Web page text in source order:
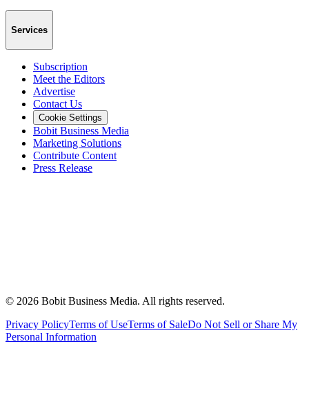
Services
Subscription
Meet the Editors
Advertise
Contact Us
Cookie Settings
Bobit Business Media
Marketing Solutions
Contribute Content
Press Release
© 2026 Bobit Business Media. All rights reserved.
Privacy PolicyTerms of UseTerms of SaleDo Not Sell or Share My
Personal Information